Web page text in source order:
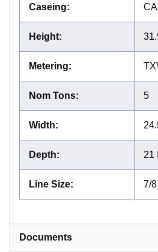
Caseing:
Height:
Metering:
Nom Tons: 5
Width:
Depth: 21
Line Size: 7/
Documents